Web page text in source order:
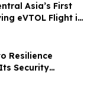
Asia’s First
eVTOL Flight in
Capital
Resilience
Security